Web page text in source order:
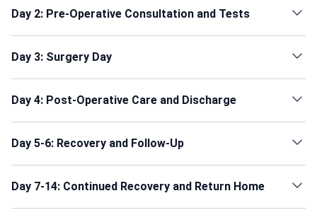
Day 2: Pre-Operative Consultation and Tests
Day 3: Surgery Day
Day 4: Post-Operative Care and Discharge
Day 5-6: Recovery and Follow-Up
Day 7-14: Continued Recovery and Return Home